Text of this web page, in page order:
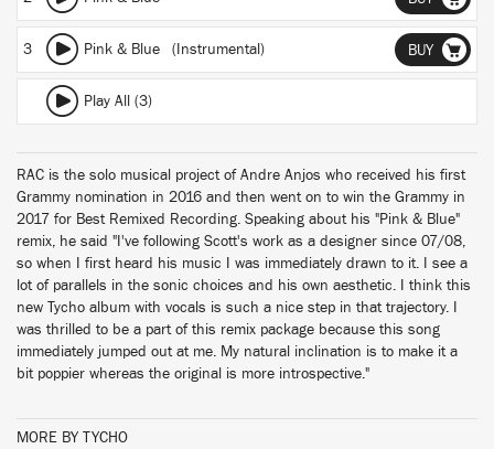
3 Pink & Blue (Instrumental) BUY
Play All (3)
RAC is the solo musical project of Andre Anjos who received his first
Grammy nomination in 2016 and then went on to win the Grammy in
2017 for Best Remixed Recording. Speaking about his "Pink & Blue"
remix, he said "I've following Scott's work as a designer since 07/08,
so when I first heard his music I was immediately drawn to it. I see a
lot of parallels in the sonic choices and his own aesthetic. I think this
new Tycho album with vocals is such a nice step in that trajectory. I
was thrilled to be a part of this remix package because this song
immediately jumped out at me. My natural inclination is to make it a
bit poppier whereas the original is more introspective."
MORE BY TYCHO